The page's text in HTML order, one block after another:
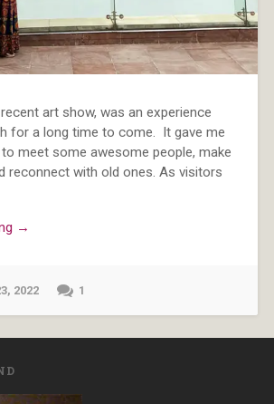
art show, was an experience
for a long time to come. It gave me
meet some awesome people, make
reconnect with old ones. As visitors
→
2022 1